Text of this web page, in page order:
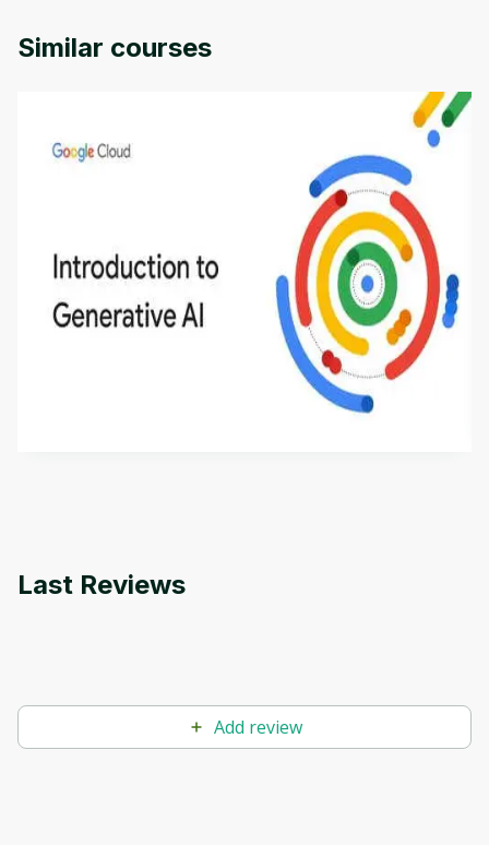
Similar courses
Introduction to Generative AI - English
This is an introductory microlearning course that
aims to define Generative AI, how it is used, and
how it differs from conventional machine learning
methods. The course also covers Google Tools
Last Reviews
Add review